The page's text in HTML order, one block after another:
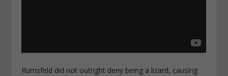
Rumsfeld did not outright deny being a lizard, causing